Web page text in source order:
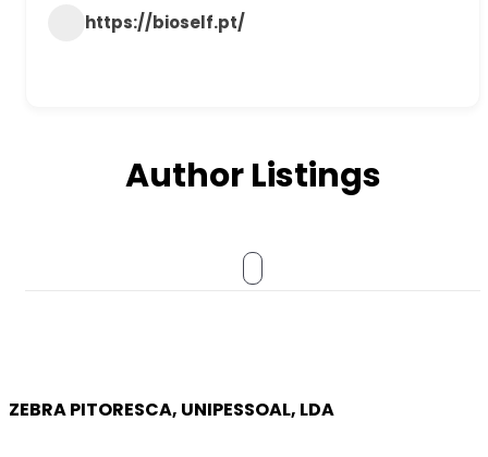
https://bioself.pt/
Author Listings
ZEBRA PITORESCA, UNIPESSOAL, LDA